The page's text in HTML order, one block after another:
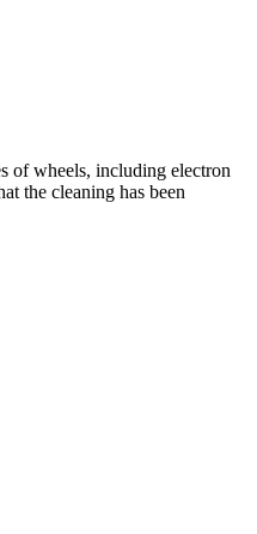
of wheels, including electron
the cleaning has been